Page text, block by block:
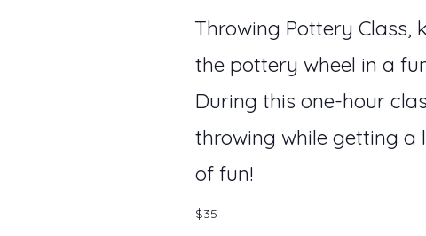
Throwing Pottery Class,
the pottery wheel in a
During this one-hour
throwing while getting a
of fun!
$35